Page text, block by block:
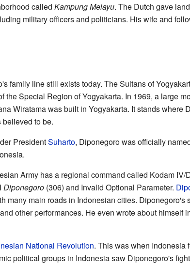
called Kampung Melayu. The Dutch gave
military officers and politicians. His wife and
family line still exists today. The Sultans of
the Special Region of Yogyakarta. In 1969, a large
Wiratama was built in Yogyakarta. It stands where
to be.
PresidentSuharto, Diponegoro was officially
Army has a regional command called Kodam IV/
Diponegoro(306) and Invalid Optional Parameter.
many main roads in Indonesian cities. Diponegoro's
other performances. He even wrote about himself
National Revolution. This was when Indonesia
political groups in Indonesia saw Diponegoro's